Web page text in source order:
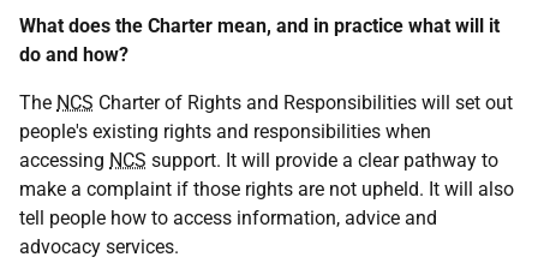
What does the Charter mean, and in practice what will it
do and how?
The NCS Charter of Rights and Responsibilities will set out
people's existing rights and responsibilities when
accessing NCS support. It will provide a clear pathway to
make a complaint if those rights are not upheld. It will also
tell people how to access information, advice and
advocacy services.